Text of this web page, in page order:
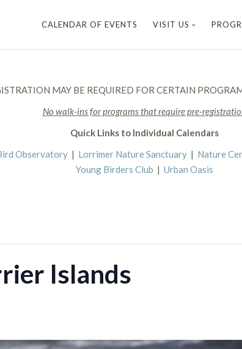
CALENDAR OF EVENTS VISIT US
MAY BE REQUIRED FOR CERTAIN
No walk-ins for programs that require pre-
Quick Links to Individual Calendars
Observatory | Lorrimer Nature Sanctuary | Nature
Young Birders Club | Urban Oasis
Islands